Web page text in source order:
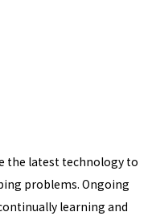
the latest technology to
problems. Ongoing
learning and